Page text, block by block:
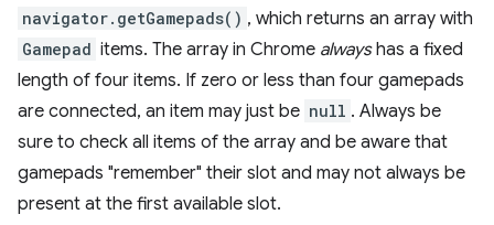
navigator.getGamepads() , which returns an array with
Gamepad items. The array in Chrome alwayshas a fixed
length of four items. If zero or less than four gamepads
are connected, an item may just be null . Always be
sure to check all items of the array and be aware that
gamepads "remember" their slot and may not always be
present at the first available slot.